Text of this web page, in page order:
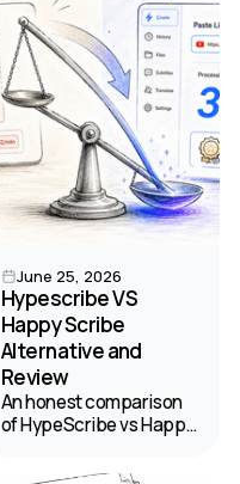
June 25, 2026
Hypescribe VS
Happy Scribe
Alternative and
Review
An honest comparison
of HypeScribe vs Happy
choose the best tool for